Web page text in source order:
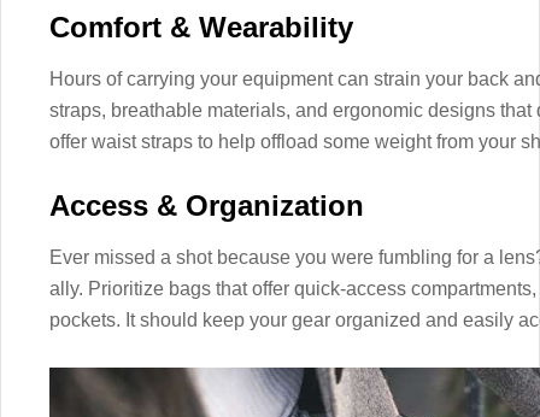
Comfort & Wearability
Hours of carrying your equipment can strain your back
straps, breathable materials, and ergonomic designs
offer waist straps to help offload some weight from your
Access & Organization
Ever missed a shot because you were fumbling for a
ally. Prioritize bags that offer quick-access
pockets. It should keep your gear organized and easily